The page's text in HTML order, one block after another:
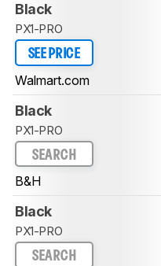
Black
PX1-PRO
SEE PRICE
Walmart.com
Black
PX1-PRO
SEARCH
B&H
Black
PX1-PRO
SEARCH